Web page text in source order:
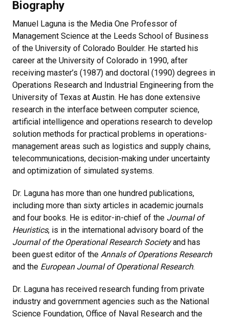
Biography
Manuel Laguna is the Media One Professor of
Management Science at the Leeds School of Business
of the University of Colorado Boulder. He started his
career at the University of Colorado in 1990, after
receiving master’s (1987) and doctoral (1990) degrees in
Operations Research and Industrial Engineering from the
University of Texas at Austin. He has done extensive
research in the interface between computer science,
artificial intelligence and operations research to develop
solution methods for practical problems in operations-
management areas such as logistics and supply chains,
telecommunications, decision-making under uncertainty
and optimization of simulated systems.
Dr. Laguna has more than one hundred publications,
including more than sixty articles in academic journals
and four books. He is editor-in-chief of the Journal of
Heuristics, is in the international advisory board of the
Journal of the Operational Research Societyand has
been guest editor of the Annals of Operations Research
and the European Journal of Operational Research.
Dr. Laguna has received research funding from private
industry and government agencies such as the National
Science Foundation, Office of Naval Research and the